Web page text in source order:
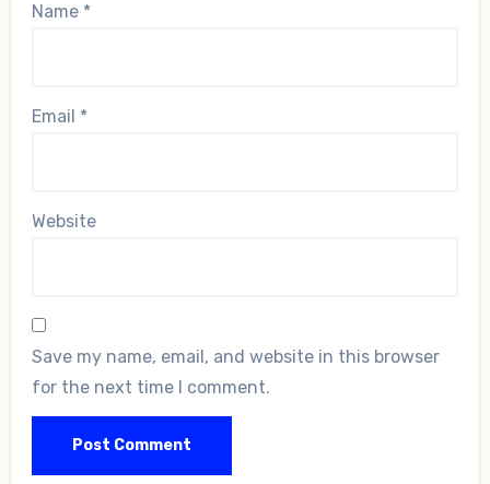
Name *
Email *
Website
Save my name, email, and website in this browser
for the next time I comment.